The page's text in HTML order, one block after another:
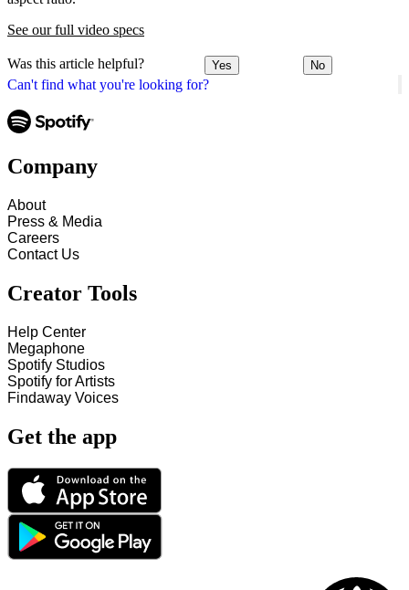
Can't find what you're looking for?
See our full video specs
Was this article helpful? Yes No
Company
About
Press & Media
Careers
Contact Us
Creator Tools
Help Center
Megaphone
Spotify Studios
Spotify for Artists
Findaway Voices
Get the app